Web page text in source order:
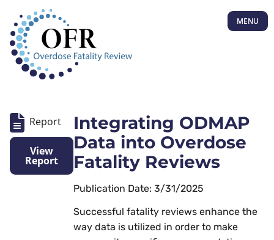
MENU
Report
View
Report
Integrating ODMAP
Data into Overdose
Fatality Reviews
Publication Date: 3/31/2025
Successful fatality reviews enhance the
way data is utilized in order to make